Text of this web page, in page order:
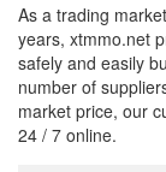
As a trading
years, xtmmo.net
safely and easily
number of
market price, our
24 / 7 online.